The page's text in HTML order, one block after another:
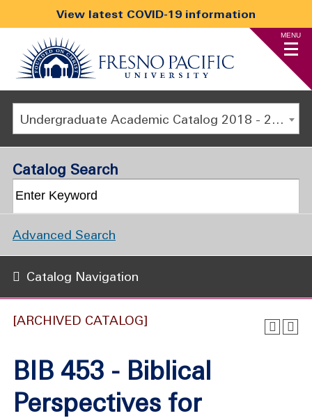
View latest COVID-19 information
MENU
Undergraduate Academic Catalog 2018 - 2019 [ARCHIVED CATALOG]
[ARCHIVED CATALOG]
BIB 453 - Biblical
Perspectives for
Catalog Search
Advanced Search
Catalog Navigation